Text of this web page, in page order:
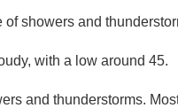
of showers and
with a low around 45.
and thunderstorms.